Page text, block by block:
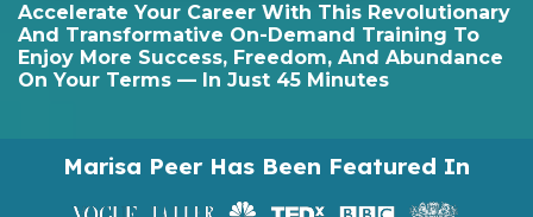
Accelerate Your Career With This Revolutionary
And Transformative On-Demand Training To
Enjoy More Success, Freedom, And Abundance
On Your Terms — In Just 45 Minutes
Marisa Peer Has Been Featured In